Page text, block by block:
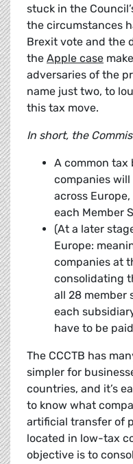
stuck in the
the circumstances
Brexit vote and the
the Apple case
adversaries of the
name just two, to
this tax move.
In short, the
A common tax
companies
across
each Member
(At a later
Europe:
companies at
consolidating
all 28 member
each
have to be
The CCCTB has
simpler for
countries, and it’s
to know what
artificial transfer of
located in low-tax
objective is to